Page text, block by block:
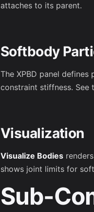
attaches to its parent.
Softbody
The XPBD panel
constraint stiffness.
Visualization
Visualize Bodies
shows joint limits for
Sub-